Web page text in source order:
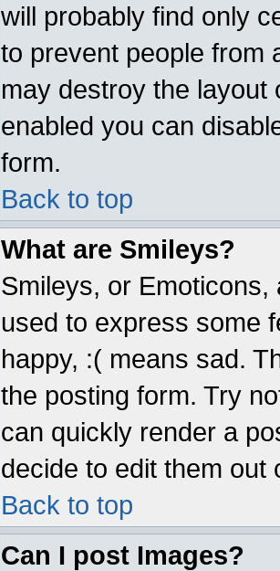
will probably find only
to prevent people from
may destroy the layout
enabled you can
form.
Back to top
What are Smileys?
Smileys, or
used to express some
happy, :( means sad.
the posting form. Try
can quickly render a
decide to edit them out
Back to top
Can I post Images?